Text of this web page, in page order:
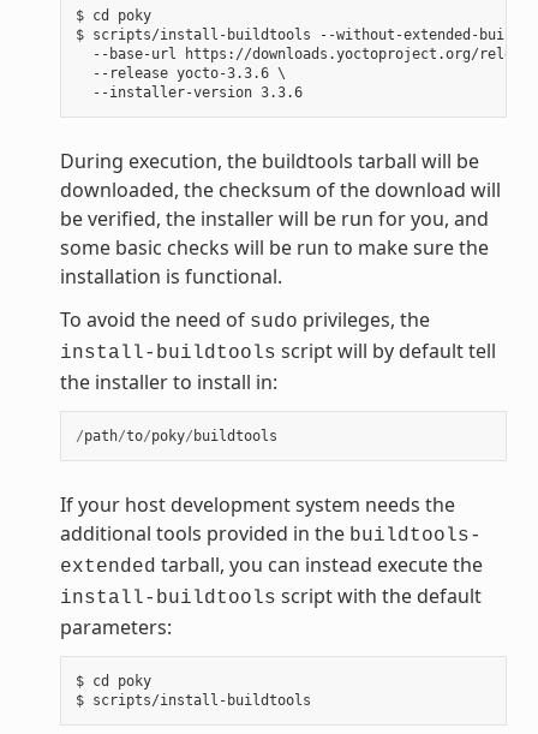
$ cd poky
$ scripts/install-buildtools --without-extended-
--base-url https://downloads.yoctoproject.org/
  --release yocto-3.3.6 \
  --installer-version 3.3.6
During execution, the buildtools tarball will be
downloaded, the checksum of the download will
be verified, the installer will be run for you, and
some basic checks will be run to make sure the
installation is functional.
To avoid the need of sudo privileges, the
install-buildtools script will by default tell
the installer to install in:
/path/to/poky/ buildtools
If your host development system needs the
additional tools provided in the buildtools-
extended tarball, you can instead execute the
install-buildtools script with the default
parameters:
$ cd poky